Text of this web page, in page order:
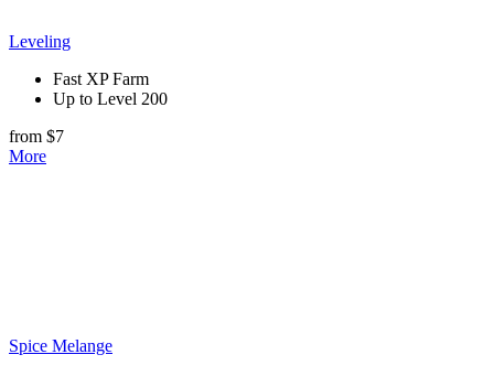
Leveling
Fast XP Farm
Up to Level 200
from $7
More
Spice Melange